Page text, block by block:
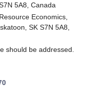
5A8, Canada
Economics,
SK S7N 5A8,
should be addressed.